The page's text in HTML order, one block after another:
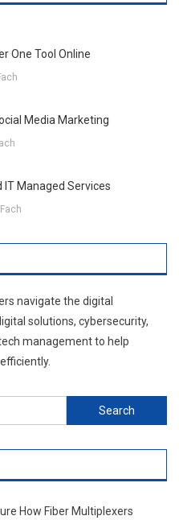
One Tool Online
Media Marketing
IT Managed Services
navigate the digital
solutions, cybersecurity,
management to help
Search
for:
How Fiber Multiplexers